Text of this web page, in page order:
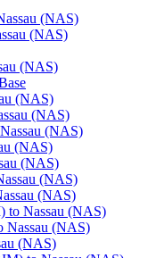
(NAS)
(NAS)
(NAS)
(NAS)
(NAS)
(NAS)
(NAS)
(NAS)
(NAS)
(NAS)
to Nassau (NAS)
Nassau (NAS)
(NAS)